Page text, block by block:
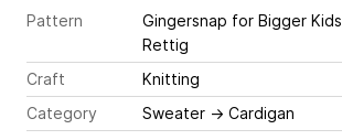
Pattern
Gingersnap for Bigger Kids
Rettig
Craft
Knitting
Category
Sweater → Cardigan